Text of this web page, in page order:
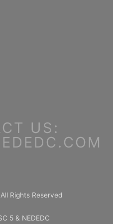
US:
Rights Reserved
5 & NEDEDC